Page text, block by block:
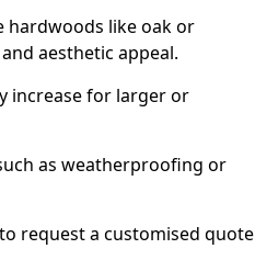
hardwoods like oak or
aesthetic appeal.
increase for larger or
as weatherproofing or
request a customised quote